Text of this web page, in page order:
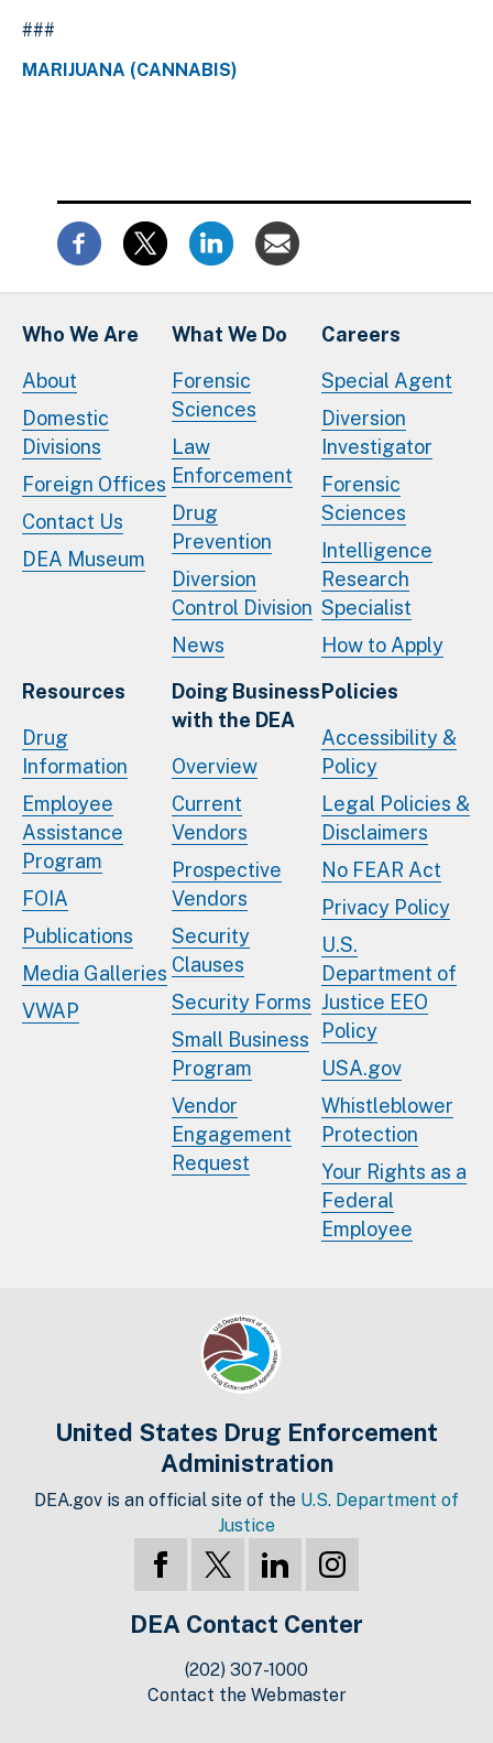
###
MARIJUANA (CANNABIS)
Who We Are
About
Domestic
Divisions
Foreign Offices
Contact Us
DEA Museum
What We Do
Forensic
Sciences
Law
Enforcement
Drug
Prevention
Diversion
Control Division
News
Careers
Special Agent
Diversion
Investigator
Forensic
Sciences
Intelligence
Research
Specialist
How to Apply
Resources
Drug
Information
Employee
Assistance
Program
FOIA
Publications
Media Galleries
VWAP
Doing Business
with the DEA
Overview
Current
Vendors
Prospective
Vendors
Security
Clauses
Security Forms
Small Business
Program
Vendor
Engagement
Request
Policies
Accessibility &
Policy
Legal Policies &
Disclaimers
No FEAR Act
Privacy Policy
U.S.
Department of
Justice EEO
Policy
USA.gov
Whistleblower
Protection
Your Rights as a
Federal
Employee
United States Drug Enforcement
Administration
DEA.gov is an official site of the U.S. Department of
Justice
DEA Contact Center
(202) 307-1000
Contact the Webmaster